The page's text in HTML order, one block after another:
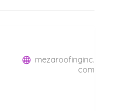
mezaroofinginc.
com